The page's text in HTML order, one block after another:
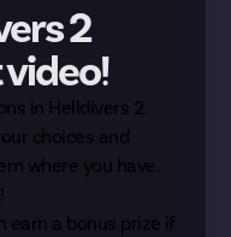
2
in Helldivers 2.
choices and
where you have.
earn a bonus prize if